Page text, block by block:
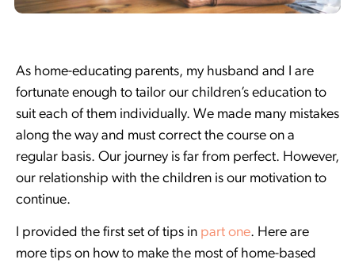
As home-educating parents, my husband and I are
fortunate enough to tailor our children’s education to
suit each of them individually. We made many mistakes
along the way and must correct the course on a
regular basis. Our journey is far from perfect. However,
our relationship with the children is our motivation to
continue.
I provided the first set of tips in part one. Here are
more tips on how to make the most of home-based